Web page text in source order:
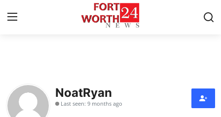
Contact
Press Release
NoatRyan
Last seen: 9 months ago